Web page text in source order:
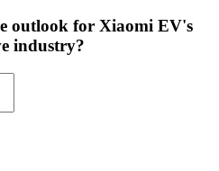
outlook for Xiaomi EV's
industry?